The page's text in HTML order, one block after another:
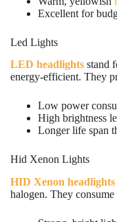
Excellent for
Led Lights
LED headlights stand
energy-efficient. They
Low power
High brightness
Longer life span
Hid Xenon Lights
HID Xenon headlights
halogen. They